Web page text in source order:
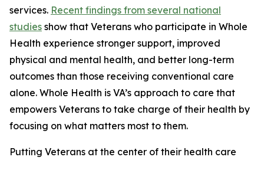
services. Recent findings from several national
studies show that Veterans who participate in Whole
Health experience stronger support, improved
physical and mental health, and better long-term
outcomes than those receiving conventional care
alone. Whole Health is VA’s approach to care that
empowers Veterans to take charge of their health by
focusing on what matters most to them.
Putting Veterans at the center of their health care